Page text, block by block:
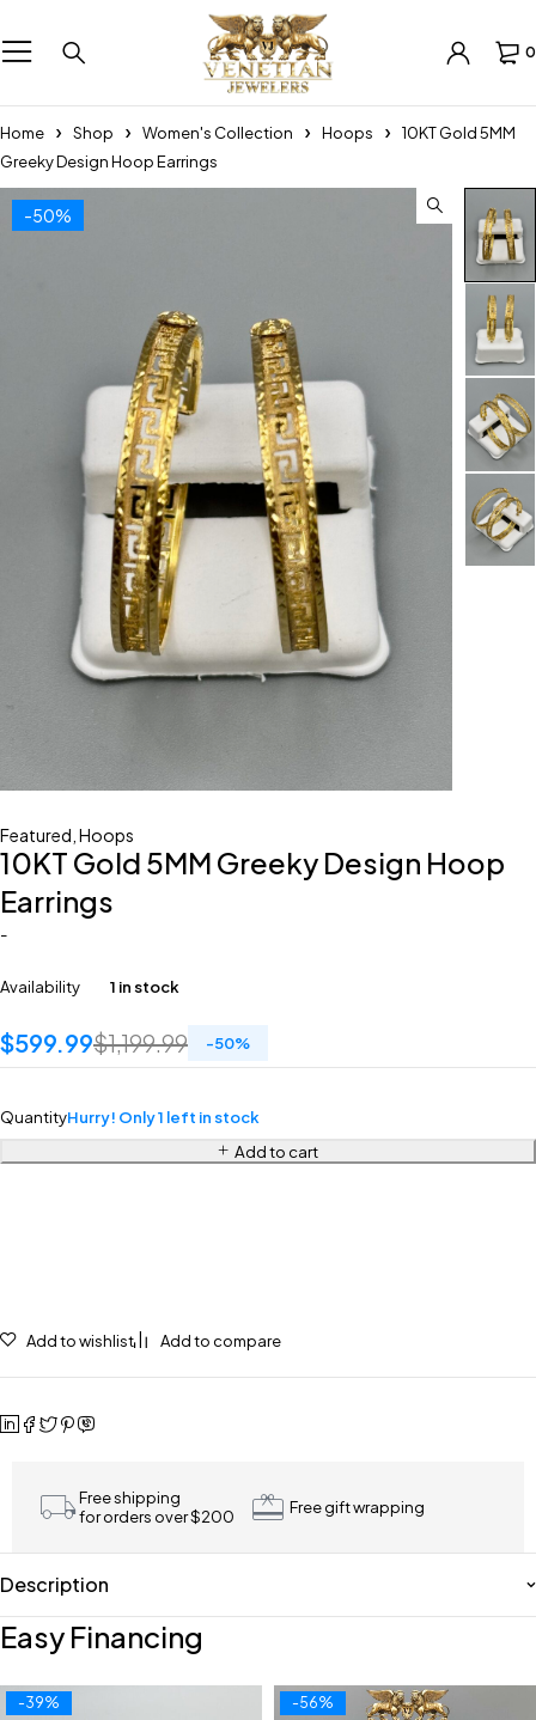
0
Home Shop Women's Collection Hoops
10KT Gold 5MM
Greeky Design Hoop Earrings
-50%
Featured Hoops
10KT Gold 5MM Greeky Design Hoop
Earrings
-
Availability 1 in stock
$1,199.99
$599.99 -50%
QuantityHurry! Only 1 left in stock
Add to cart
Add to wishlist Add to compare
Free shipping
for orders over $200
Free gift wrapping
Description
Easy Financing
-39% -56%